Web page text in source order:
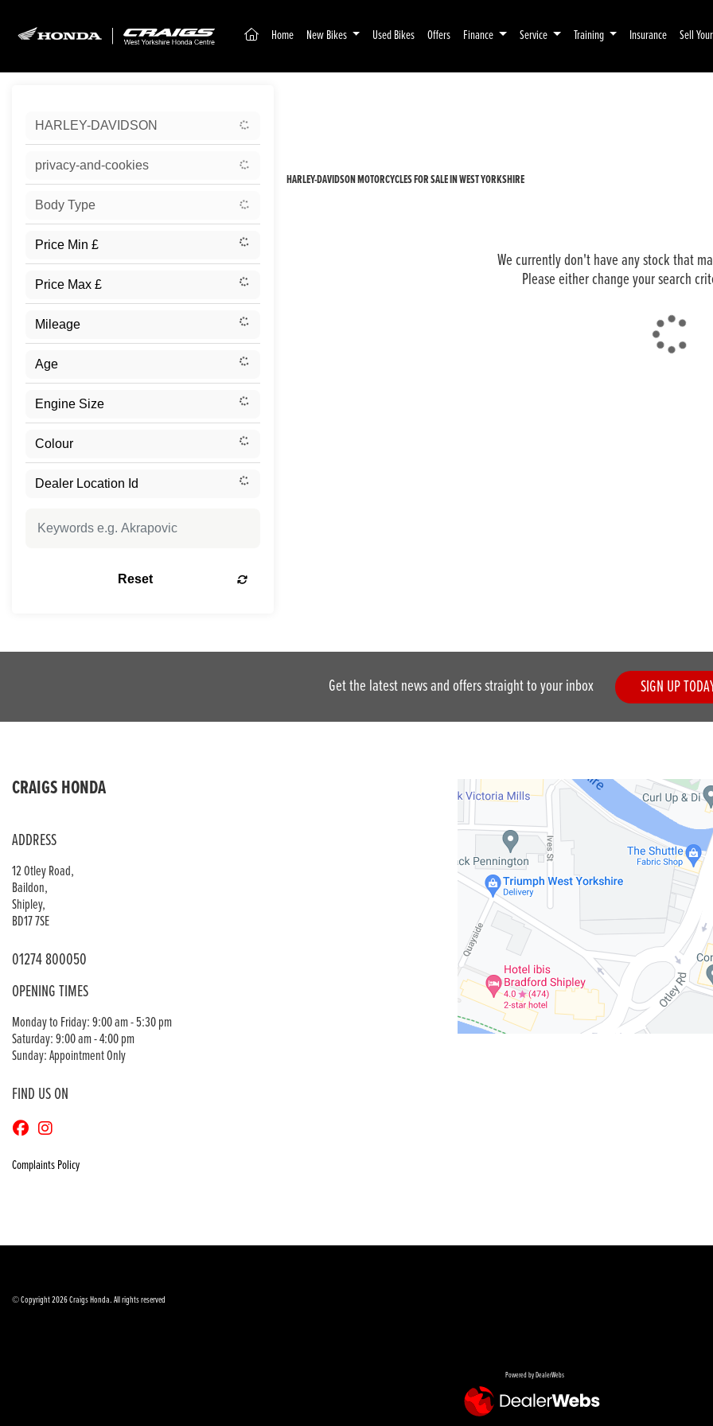
(current)
Home New Bikes Used Bikes Offers Finance Service Training Insurance Sell
HARLEY-DAVIDSON
privacy-and-cookies
Body Type
Reset
HARLEY-DAVIDSON MOTORCYCLES FOR SALE IN WEST YORKSHIRE
We currently don't have any stock that
Please either change your search
Get the latest news and offers straight to your inbox SIGN UP
CRAIGS HONDA
ADDRESS
12 Otley Road,
Baildon,
Shipley,
BD17 7SE
01274 800050
OPENING TIMES
Monday to Friday: 9:00 am - 5:30 pm
Saturday: 9:00 am - 4:00 pm
Sunday: Appointment Only
FIND US ON
Complaints Policy
© Copyright 2026 Craigs Honda. All rights reserved
Powered by DealerWebs